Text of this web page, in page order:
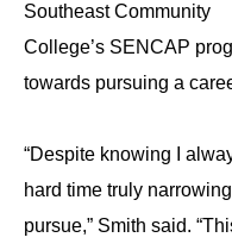
Southeast Community
College’s SENCAP
towards pursuing a
“Despite knowing I
hard time truly
pursue,” Smith said.